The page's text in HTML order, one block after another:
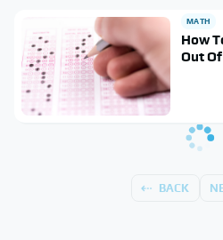
MATH
How
Out
BACK